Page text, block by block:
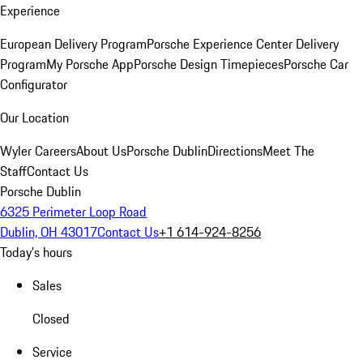
Experience
European Delivery ProgramPorsche Experience Center Delivery
ProgramMy Porsche AppPorsche Design TimepiecesPorsche Car
Configurator
Our Location
Wyler CareersAbout UsPorsche DublinDirectionsMeet The
StaffContact Us
Porsche Dublin
6325 Perimeter Loop Road
Dublin, OH 43017Contact Us+1 614-924-8256
Today's hours
Sales
Closed
Service